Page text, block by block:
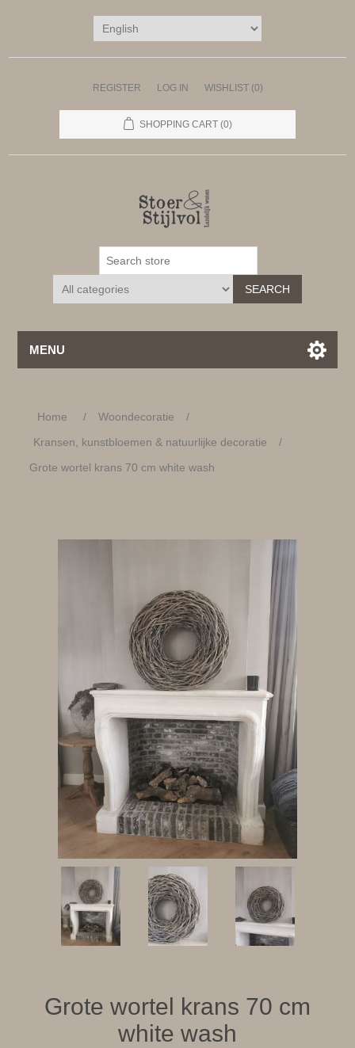
REGISTER LOG IN WISHLIST (0)
SHOPPING CART (0)
SEARCH
MENU
Home / Woondecoratie
/
Kransen, kunstbloemen & natuurlijke decoratie
/
Grote wortel krans 70 cm white wash
Grote wortel krans 70 cm
white wash